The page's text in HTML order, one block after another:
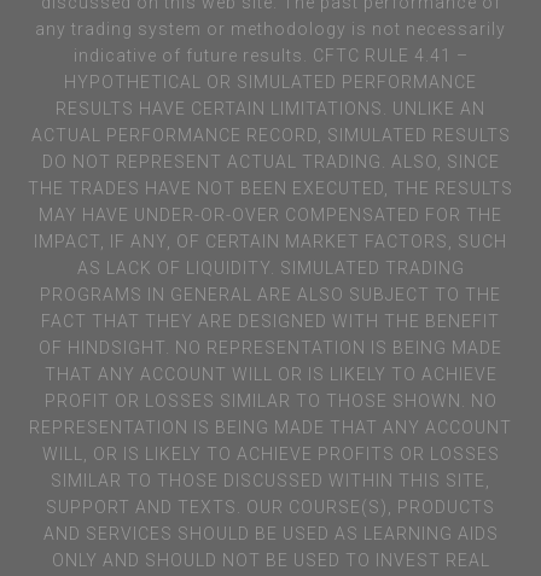
any trading system or methodology is not necessarily
indicative of future results. CFTC RULE 4.41 –
HYPOTHETICAL OR SIMULATED PERFORMANCE
RESULTS HAVE CERTAIN LIMITATIONS. UNLIKE AN
ACTUAL PERFORMANCE RECORD, SIMULATED RESULTS
DO NOT REPRESENT ACTUAL TRADING. ALSO, SINCE
THE TRADES HAVE NOT BEEN EXECUTED, THE RESULTS
MAY HAVE UNDER-OR-OVER COMPENSATED FOR THE
IMPACT, IF ANY, OF CERTAIN MARKET FACTORS, SUCH
AS LACK OF LIQUIDITY. SIMULATED TRADING
PROGRAMS IN GENERAL ARE ALSO SUBJECT TO THE
FACT THAT THEY ARE DESIGNED WITH THE BENEFIT
OF HINDSIGHT. NO REPRESENTATION IS BEING MADE
THAT ANY ACCOUNT WILL OR IS LIKELY TO ACHIEVE
PROFIT OR LOSSES SIMILAR TO THOSE SHOWN. NO
REPRESENTATION IS BEING MADE THAT ANY ACCOUNT
WILL, OR IS LIKELY TO ACHIEVE PROFITS OR LOSSES
SIMILAR TO THOSE DISCUSSED WITHIN THIS SITE,
SUPPORT AND TEXTS. OUR COURSE(S), PRODUCTS
AND SERVICES SHOULD BE USED AS LEARNING AIDS
ONLY AND SHOULD NOT BE USED TO INVEST REAL